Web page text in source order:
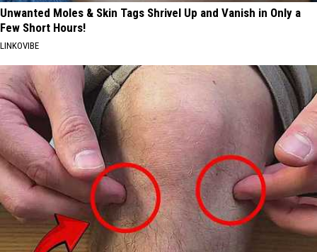
Unwanted Moles & Skin Tags Shrivel Up and Vanish in Only a
Few Short Hours!
LINKOVIBE